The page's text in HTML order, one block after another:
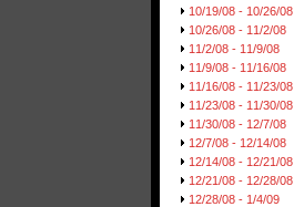
10/19/08 - 10/26/08
10/26/08 - 11/2/08
11/2/08 - 11/9/08
11/9/08 - 11/16/08
11/16/08 - 11/23/08
11/23/08 - 11/30/08
11/30/08 - 12/7/08
12/7/08 - 12/14/08
12/14/08 - 12/21/08
12/21/08 - 12/28/08
12/28/08 - 1/4/09